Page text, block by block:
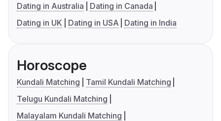
Dating in Australia
Dating in Canada
Dating in UK
Dating in USA Dating in India
Horoscope
Kundali Matching
Tamil Kundali Matching
Telugu Kundali Matching
Malayalam Kundali Matching